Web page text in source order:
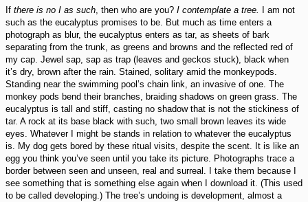
If there is no I as such, then who are you? I contemplate a tree.
I am not
such as the eucalyptus promises to be. But much as time enters a
photograph as blur, the eucalyptus enters as tar, as sheets of bark
separating from the trunk, as greens and browns and the reflected red of
my cap. Jewel sap, sap as trap (leaves and geckos stuck), black when
it’s dry, brown after the rain. Stained, solitary amid the monkeypods.
Standing near the swimming pool’s chain link, an invasive of one. The
monkey pods bend their branches, braiding shadows on green grass. The
eucalyptus is tall and stiff, casting no shadow that is not the stickiness of
tar. A rock at its base black with such, two small brown leaves its wide
eyes. Whatever I might be stands in relation to whatever the eucalyptus
is. My dog gets bored by these ritual visits, despite the scent. It is like an
egg you think you’ve seen until you take its picture. Photographs trace a
border between seen and unseen, real and surreal. I take them because I
see something that is something else again when I download it. (This used
to be called developing.) The tree’s undoing is development, almost a